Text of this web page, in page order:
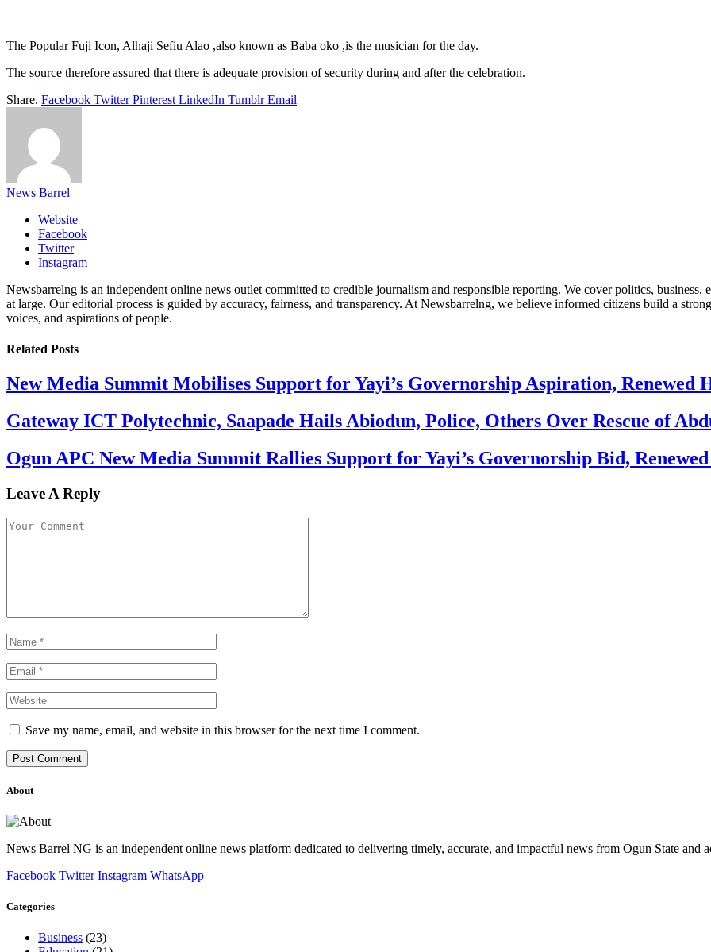
The Popular Fuji Icon, Alhaji Sefiu Alao ,also known as Baba oko ,is the musician for the day.
The source therefore assured that there is adequate provision of security during and after the celebration.
Share. Facebook Twitter Pinterest LinkedIn Tumblr Email
News Barrel
Website
Facebook
Twitter
Instagram
Newsbarrelng is an independent online news outlet committed to credible journalism and responsible reporting. We cover politics, business,
at large. Our editorial process is guided by accuracy, fairness, and transparency. At Newsbarrelng, we believe informed citizens build a
voices, and aspirations of people.
Related Posts
New Media Summit Mobilises Support for Yayi’s Governorship Aspiration, Renewed
Gateway ICT Polytechnic, Saapade Hails Abiodun, Police, Others Over Rescue of
Ogun APC New Media Summit Rallies Support for Yayi’s Governorship Bid,
Leave A Reply
Save my name, email, and website in this browser for the next time I comment.
About
News Barrel NG is an independent online news platform dedicated to delivering timely, accurate, and impactful news from Ogun State and
Facebook Twitter Instagram WhatsApp
Categories
Business (23)